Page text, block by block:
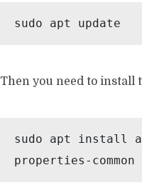
sudo apt update
Then you need to install
sudo apt install
properties-common